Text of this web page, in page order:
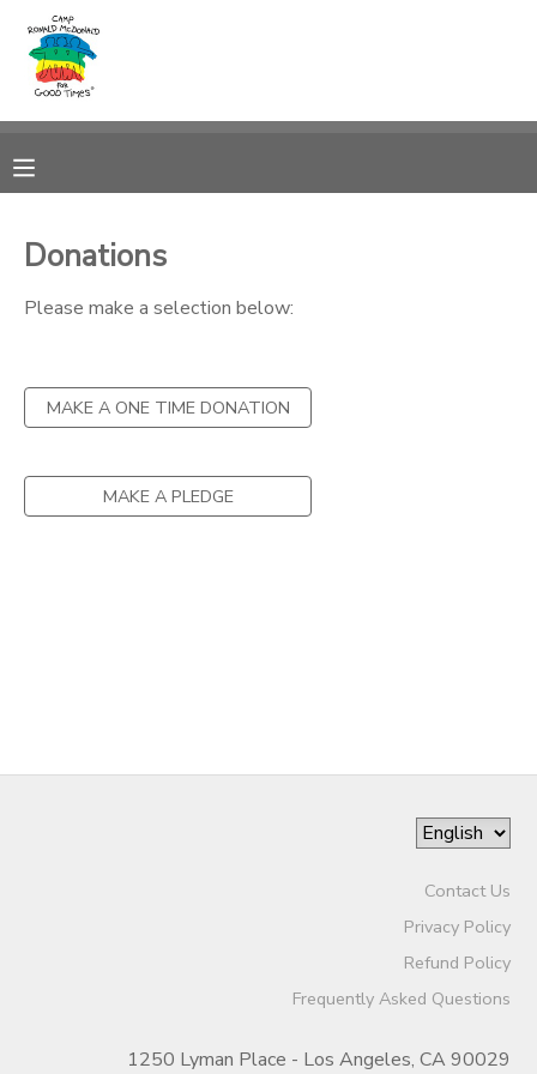
Donations
Please make a selection below:
MAKE A ONE TIME DONATION
MAKE A PLEDGE
Contact Us
Privacy Policy
Refund Policy
Frequently Asked Questions
1250 Lyman Place - Los Angeles, CA 90029
MY ACCOUNT
RESERVATIONS
DOCUMENT CENTER
DONATIONS